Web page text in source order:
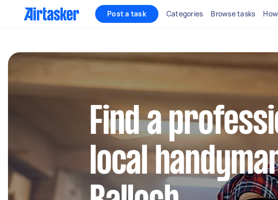
Post a task Categories Browse tasks
Find a
local